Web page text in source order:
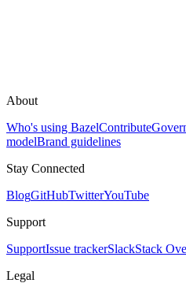
About
Who's using BazelContribute
modelBrand guidelines
Stay Connected
BlogGitHubTwitterYouTube
Support
SupportIssue trackerSlackStack
Legal